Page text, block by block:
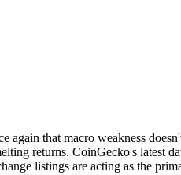
again that macro weakness
returns. CoinGecko's latest
listings are acting as the